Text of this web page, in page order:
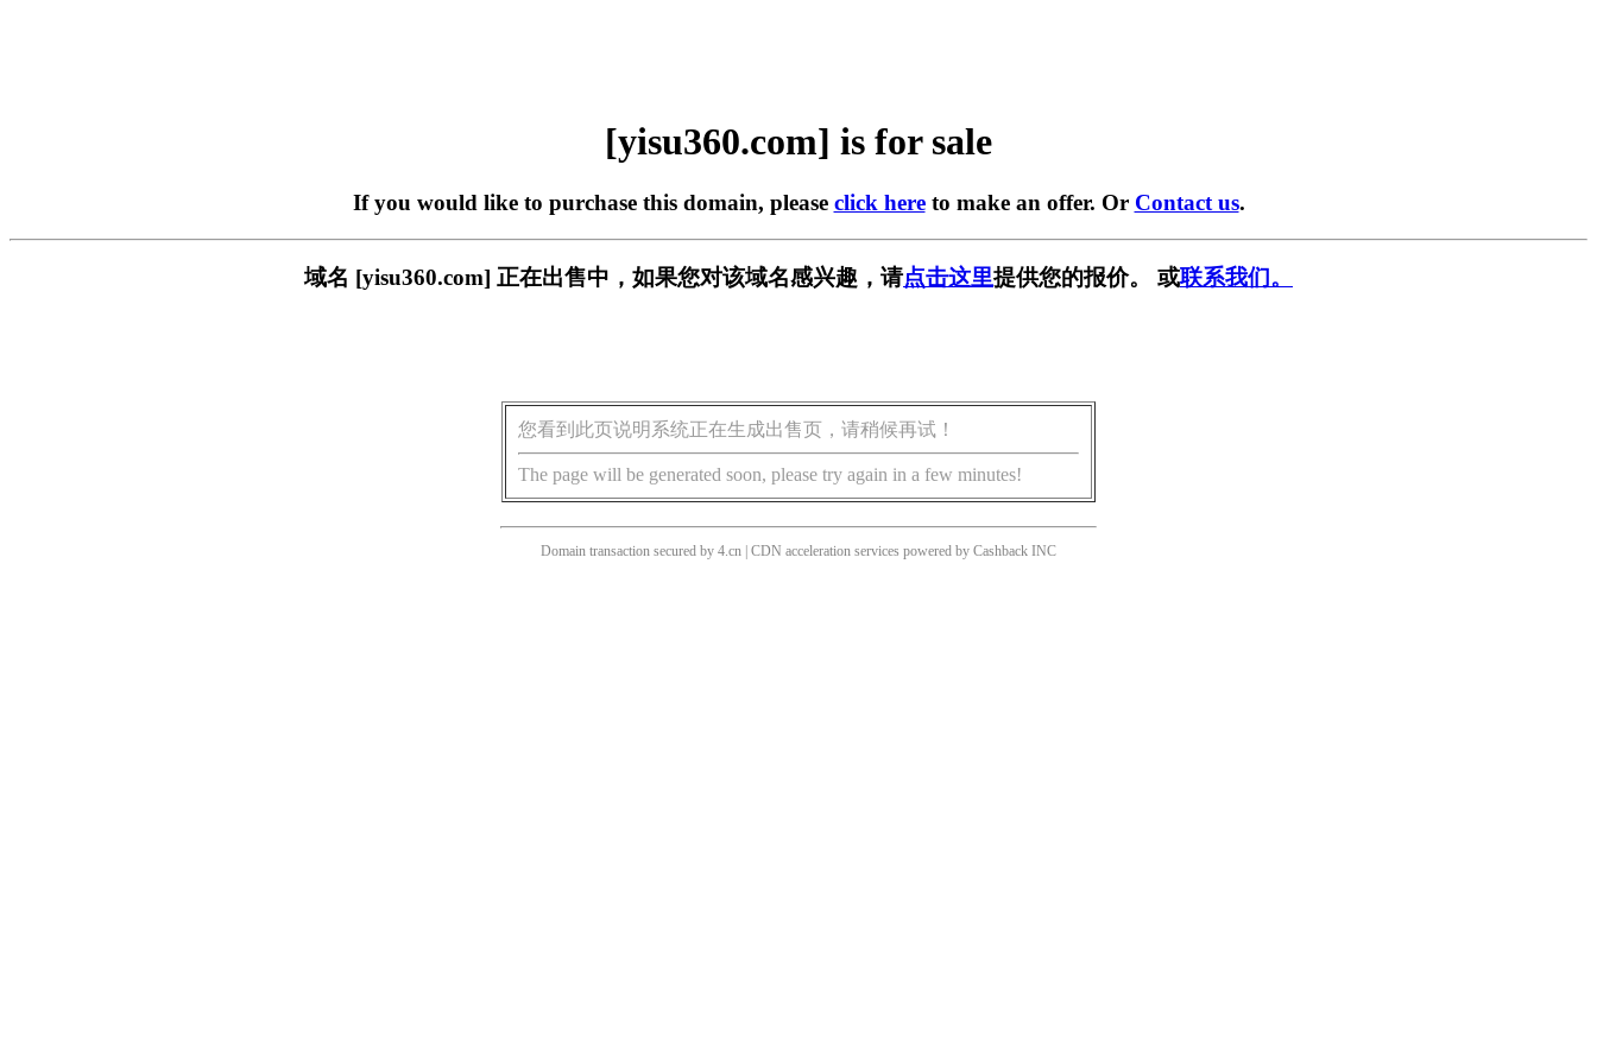
[yisu360.com] is for sale
If you would like to purchase this domain, please click hereto make an offer. Or Contact us.
域名 [yisu360.com] 正在出售中，如果您对该域名感兴趣，请点击这里提供您的报价。 或联系我们。
您看到此页说明系统正在生成出售页，请稍候再试！
The page will be generated soon, please try again in a few minutes!
Domain transaction secured by 4.cn | CDN acceleration services powered by Cashback INC